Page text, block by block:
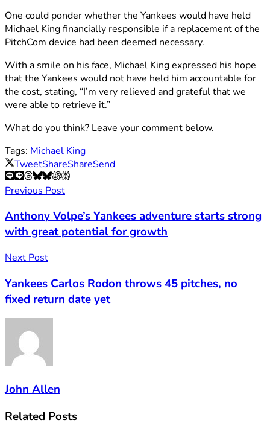
One could ponder whether the Yankees would have held
Michael King financially responsible if a replacement of the
PitchCom device had been deemed necessary.
With a smile on his face, Michael King expressed his hope
that the Yankees would not have held him accountable for
the cost, stating, “I’m very relieved and grateful that we
were able to retrieve it.”
What do you think? Leave your comment below.
Tags: Michael King
TweetShareShareSend
Previous Post
Anthony Volpe’s Yankees adventure starts strong
with great potential for growth
Next Post
Yankees Carlos Rodon throws 45 pitches, no
fixed return date yet
John Allen
Related Posts